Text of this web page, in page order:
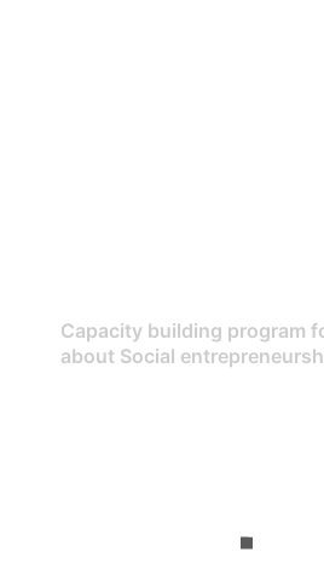
Capacity building program
about Social